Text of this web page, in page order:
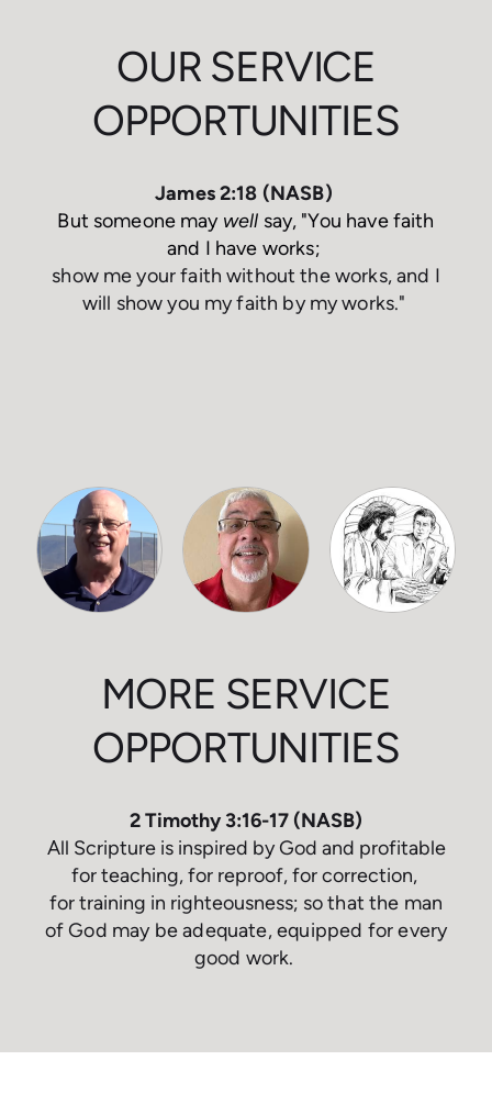
OUR SERVICE
OPPORTUNITIES
James 2:18 (NASB)
But someone may well say, "You have faith
and I have works;
show me your faith without the works,and I
will show you my faith by my works."
MORE SERVICE
OPPORTUNITIES
2 Timothy 3:16-17 (NASB)
All Scripture is inspired by God and profitable
for teaching, for reproof, for correction,
for training in righteousness; so that the man
of God may be adequate, equipped for every
good work.